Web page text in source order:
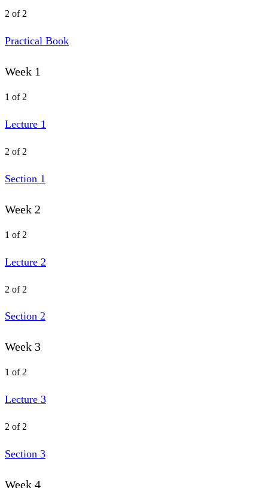
2 of 2
Practical Book
Week 1
1 of 2
Lecture 1
2 of 2
Section 1
Week 2
1 of 2
Lecture 2
2 of 2
Section 2
Week 3
1 of 2
Lecture 3
2 of 2
Section 3
Week 4